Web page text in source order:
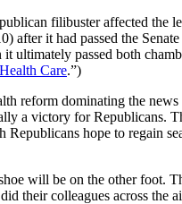
filibuster affected the
it had passed the
passed both
Care.”)
reform dominating the
a victory for Republicans.
hope to regain
will be on the other foot.
their colleagues across the